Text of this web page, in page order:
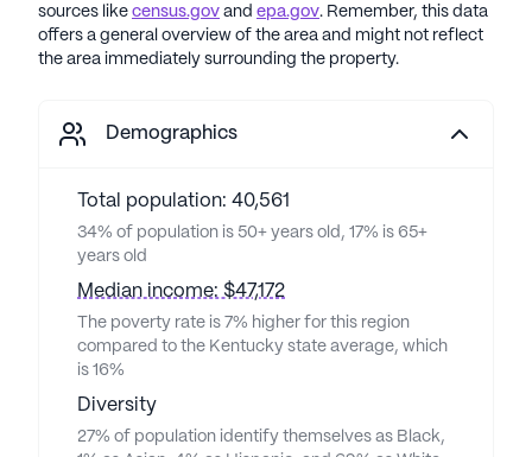
sources like census.gov and epa.gov. Remember, this data
offers a general overview of the area and might not reflect
the area immediately surrounding the property.
Demographics
Total population: 40,561
34% of population is 50+ years old, 17% is 65+
years old
Median income: $47,172
The poverty rate is 7% higher for this region
compared to the Kentucky state average, which
is 16%
Diversity
27% of population identify themselves as Black,